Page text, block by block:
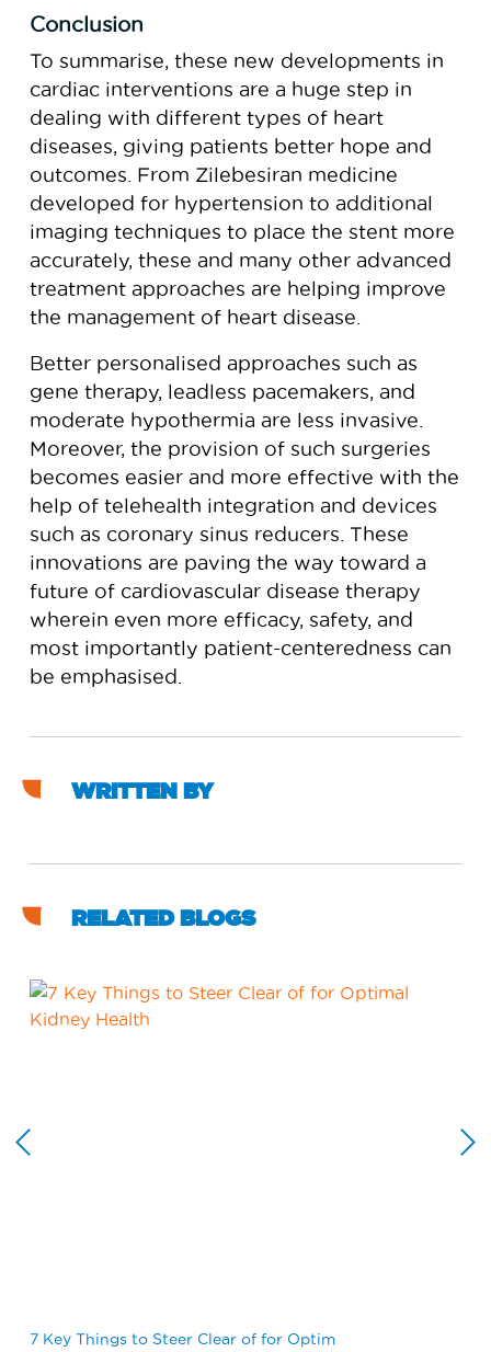
Conclusion
To summarise, these new developments in
cardiac interventions are a huge step in
dealing with different types of heart
diseases, giving patients better hope and
outcomes. From Zilebesiran medicine
developed for hypertension to additional
imaging techniques to place the stent more
accurately, these and many other advanced
treatment approaches are helping improve
the management of heart disease.
Better personalised approaches such as
gene therapy, leadless pacemakers, and
moderate hypothermia are less invasive.
Moreover, the provision of such surgeries
becomes easier and more effective with the
help of telehealth integration and devices
such as coronary sinus reducers. These
innovations are paving the way toward a
future of cardiovascular disease therapy
wherein even more efficacy, safety, and
most importantly patient-centeredness can
be emphasised.
WRITTEN BY
RELATED BLOGS
7 Key Things to Steer Clear of for Optim